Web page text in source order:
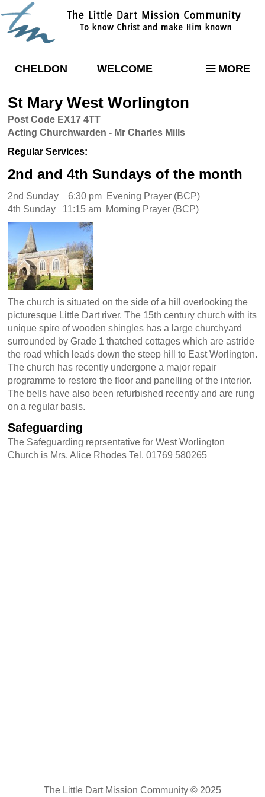
MORE
CHELDON WELCOME
St Mary West Worlington
Post Code EX17 4TT
Acting Churchwarden - Mr Charles Mills
Regular Services:
2nd and 4th Sundays of the month
2nd Sunday 6:30 pm Evening Prayer (BCP)
4th Sunday 11:15 am Morning Prayer (BCP)
The church is situated on the side of a hill overlooking the
picturesque Little Dart river. The 15th century church with its
unique spire of wooden shingles has a large churchyard
surrounded by Grade 1 thatched cottages which are astride
the road which leads down the steep hill to East Worlington.
The church has recently undergone a major repair
programme to restore the floor and panelling of the interior.
The bells have also been refurbished recently and are rung
on a regular basis.
Safeguarding
The Safeguarding reprsentative for West Worlington
Church is Mrs. Alice Rhodes Tel. 01769 580265
The Little Dart Mission Community © 2025